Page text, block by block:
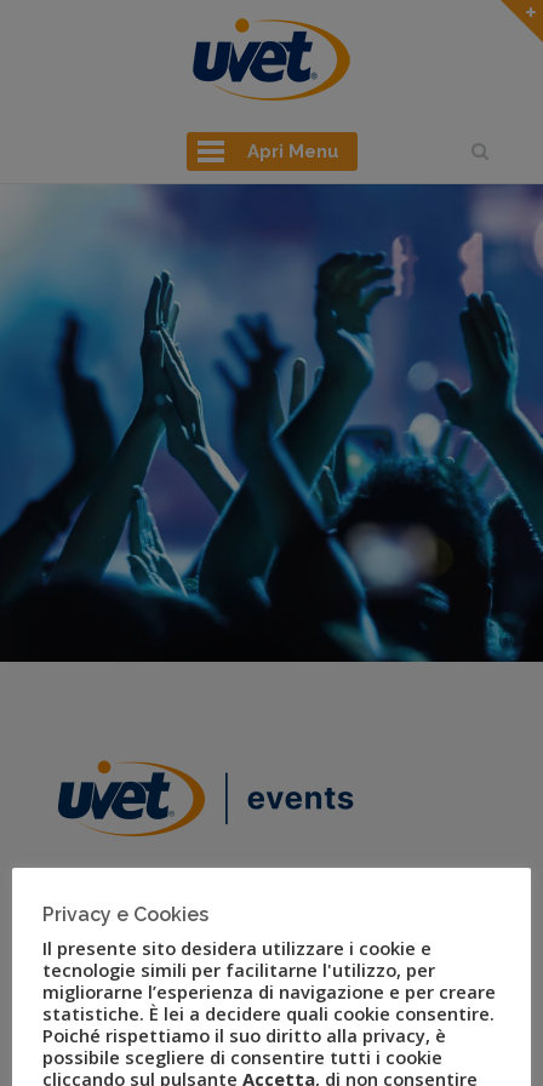
Apri Menu
Uvet Events
The company handles the planning and staging of large
events, conferences, and large-scale international
sporting events.
Privacy e Cookies
Il presente sito desidera utilizzare i cookie e
tecnologie simili per facilitarne l'utilizzo, per
migliorarne l’esperienza di navigazione e per creare
statistiche. È lei a decidere quali cookie consentire.
Poiché rispettiamo il suo diritto alla privacy, è
possibile scegliere di consentire tutti i cookie
cliccando sul pulsante Accetta, di non consentire